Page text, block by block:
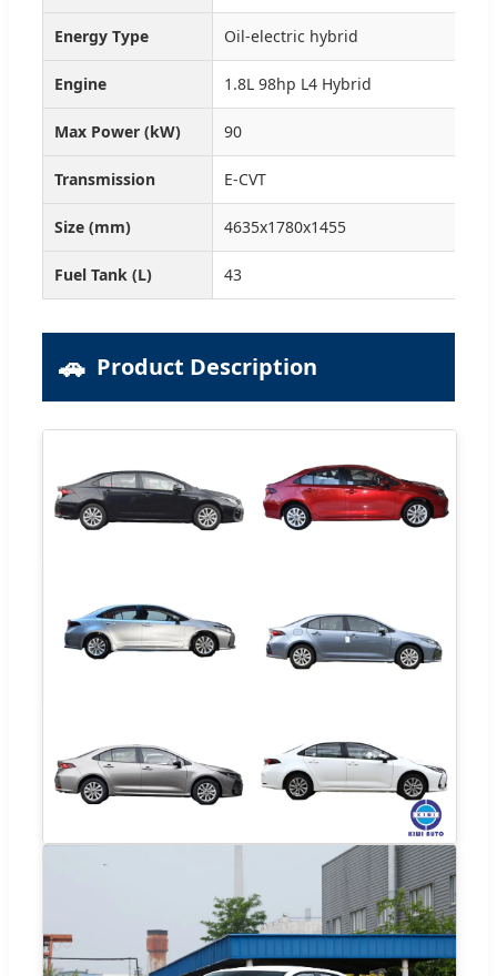
Energy Type Oil-electric hybrid
Engine 1.8L 98hp L4 Hybrid
Max Power (kW) 90
Transmission E-CVT
Size (mm) 4635x1780x1455
Fuel Tank (L) 43
🚗 Product Description